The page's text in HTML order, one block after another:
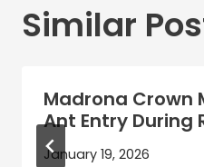
Similar
Madrona Crown
Ant Entry During
January 19, 2026